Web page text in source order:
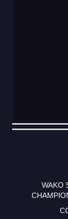
DATE
EVENT
TYPE
CATEGORY
EVENT
RANK
WINS
POINTS
ACTUAL
WAKO